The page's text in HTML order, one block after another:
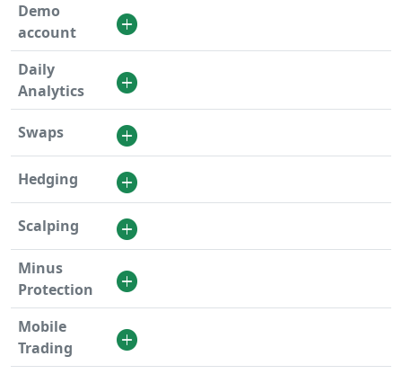
Demo
account
Daily
Analytics
Swaps
Hedging
Scalping
Minus
Protection
Mobile
Trading